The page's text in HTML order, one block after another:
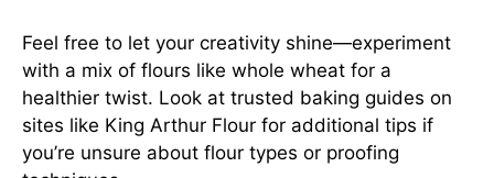
Feel free to let your creativity shine—experiment
with a mix of flours like whole wheat for a
healthier twist. Look at trusted baking guides on
sites like King Arthur Flour for additional tips if
you’re unsure about flour types or proofing